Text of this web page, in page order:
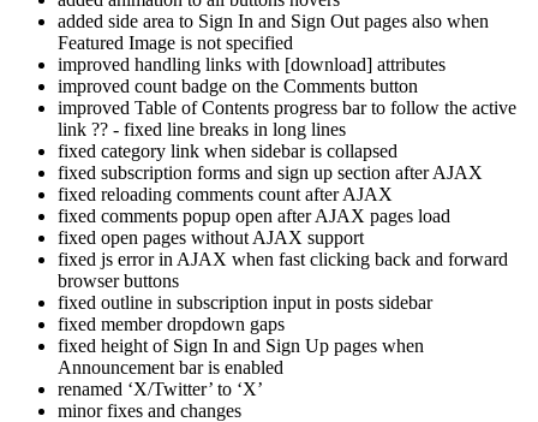
added side area to Sign In and Sign Out pages also when
Featured Image is not specified
improved handling links with [download] attributes
improved count badge on the Comments button
improved Table of Contents progress bar to follow the active
link ?? - fixed line breaks in long lines
fixed category link when sidebar is collapsed
fixed subscription forms and sign up section after AJAX
fixed reloading comments count after AJAX
fixed comments popup open after AJAX pages load
fixed open pages without AJAX support
fixed js error in AJAX when fast clicking back and forward
browser buttons
fixed outline in subscription input in posts sidebar
fixed member dropdown gaps
fixed height of Sign In and Sign Up pages when
Announcement bar is enabled
renamed ‘X/Twitter’ to ‘X’
minor fixes and changes